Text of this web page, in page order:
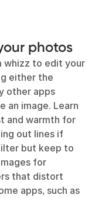
photos
whizz to edit your
either the
other apps
an image. Learn
and warmth for
out lines if
but keep to
for
that distort
apps, such as